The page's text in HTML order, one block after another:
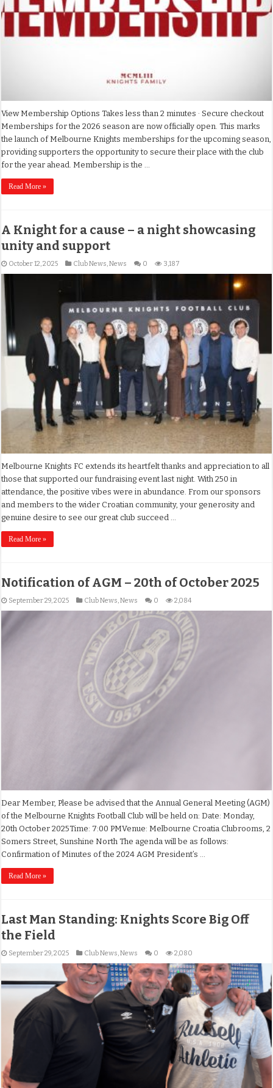
View Membership Options Takes less than 2 minutes · Secure checkout
Memberships for the 2026 season are now officially open. This marks
the launch of Melbourne Knights memberships for the upcoming season,
providing supporters the opportunity to secure their place with the club
for the year ahead. Membership is the …
Read More »
A Knight for a cause – a night showcasing
unity and support
October 12, 2025 Club News,News 0 3,187
Melbourne Knights FC extends its heartfelt thanks and appreciation to all
those that supported our fundraising event last night. With 250 in
attendance, the positive vibes were in abundance. From our sponsors
and members to the wider Croatian community, your generosity and
genuine desire to see our great club succeed …
Read More »
Notification of AGM – 20th of October 2025
September 29, 2025 Club News,News 0 2,084
Dear Member, Please be advised that the Annual General Meeting (AGM)
of the Melbourne Knights Football Club will be held on: Date: Monday,
20th October 2025Time: 7:00 PMVenue: Melbourne Croatia Clubrooms, 2
Somers Street, Sunshine North The agenda will be as follows:
Confirmation of Minutes of the 2024 AGM President’s …
Read More »
Last Man Standing: Knights Score Big Off
the Field
September 29, 2025 Club News,News 0 2,080